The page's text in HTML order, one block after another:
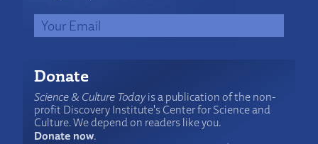
Donate
Science & Culture Todayis a publication of the non-
profit Discovery Institute's Center for Science and
Culture. We depend on readers like you.
Donate now.